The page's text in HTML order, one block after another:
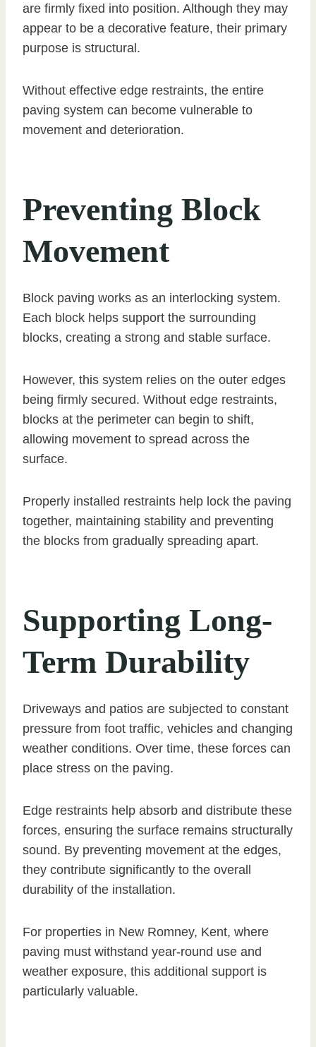
are firmly fixed into position. Although they may
appear to be a decorative feature, their primary
purpose is structural.
Without effective edge restraints, the entire
paving system can become vulnerable to
movement and deterioration.
Preventing Block
Movement
Block paving works as an interlocking system.
Each block helps support the surrounding
blocks, creating a strong and stable surface.
However, this system relies on the outer edges
being firmly secured. Without edge restraints,
blocks at the perimeter can begin to shift,
allowing movement to spread across the
surface.
Properly installed restraints help lock the paving
together, maintaining stability and preventing
the blocks from gradually spreading apart.
Supporting Long-
Term Durability
Driveways and patios are subjected to constant
pressure from foot traffic, vehicles and changing
weather conditions. Over time, these forces can
place stress on the paving.
Edge restraints help absorb and distribute these
forces, ensuring the surface remains structurally
sound. By preventing movement at the edges,
they contribute significantly to the overall
durability of the installation.
For properties in New Romney, Kent, where
paving must withstand year-round use and
weather exposure, this additional support is
particularly valuable.